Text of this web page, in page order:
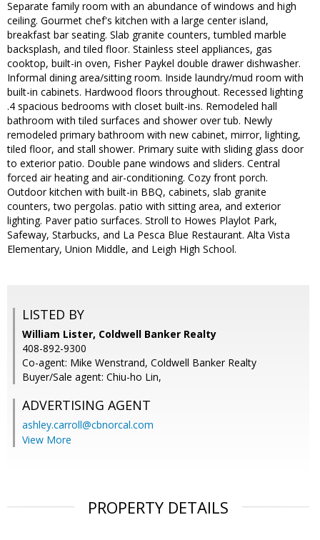
Separate family room with an abundance of windows and high
ceiling. Gourmet chef's kitchen with a large center island,
breakfast bar seating. Slab granite counters, tumbled marble
backsplash, and tiled floor. Stainless steel appliances, gas
cooktop, built-in oven, Fisher Paykel double drawer dishwasher.
Informal dining area/sitting room. Inside laundry/mud room with
built-in cabinets. Hardwood floors throughout. Recessed lighting
.4 spacious bedrooms with closet built-ins. Remodeled hall
bathroom with tiled surfaces and shower over tub. Newly
remodeled primary bathroom with new cabinet, mirror, lighting,
tiled floor, and stall shower. Primary suite with sliding glass door
to exterior patio. Double pane windows and sliders. Central
forced air heating and air-conditioning. Cozy front porch.
Outdoor kitchen with built-in BBQ, cabinets, slab granite
counters, two pergolas. patio with sitting area, and exterior
lighting. Paver patio surfaces. Stroll to Howes Playlot Park,
Safeway, Starbucks, and La Pesca Blue Restaurant. Alta Vista
Elementary, Union Middle, and Leigh High School.
LISTED BY
William Lister, Coldwell Banker Realty
408-892-9300
Co-agent: Mike Wenstrand, Coldwell Banker Realty
Buyer/Sale agent: Chiu-ho Lin,
ADVERTISING AGENT
ashley.carroll@cbnorcal.com
View More
PROPERTY DETAILS